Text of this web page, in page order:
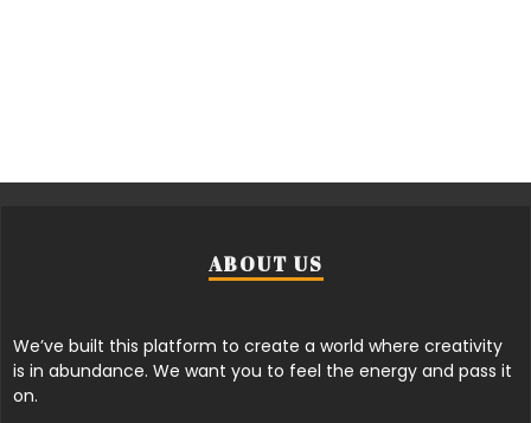
ABOUT US
We’ve built this platform to create a world where creativity
is in abundance. We want you to feel the energy and pass it
on.